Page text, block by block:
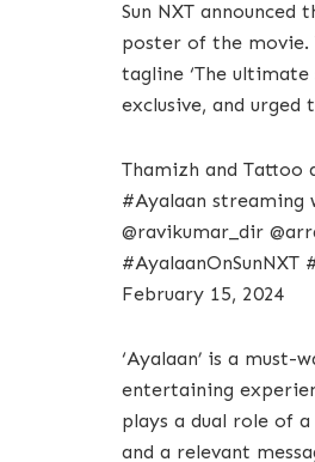
Sun NXT announced
poster of the movie.
tagline ‘The
exclusive, and
Thamizh and Tattoo
#Ayalaan streaming
@ravikumar_dir
#AyalaanOnSunNXT
February 15, 2024
‘Ayalaan’ is a
entertaining
plays a dual role of
and a relevant